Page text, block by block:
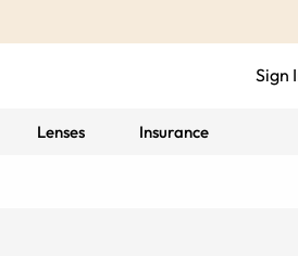
Sign
Lenses Insurance